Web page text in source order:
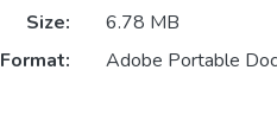
Size:
6.78 MB
Format:
Adobe Portable